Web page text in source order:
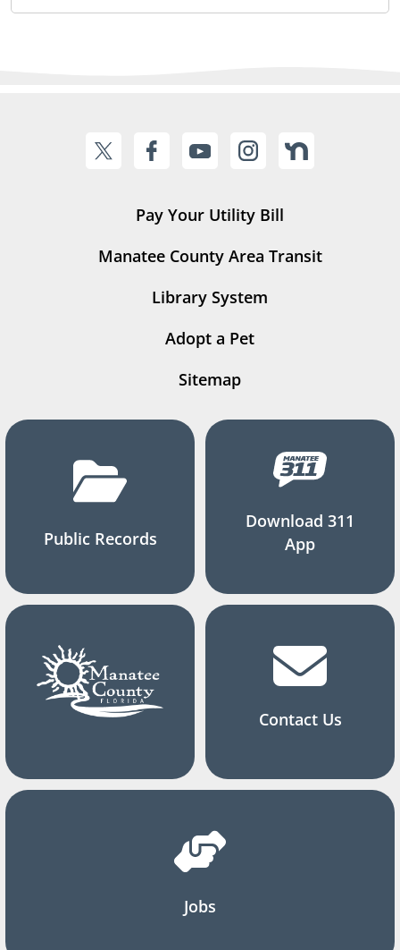
Pay Your Utility Bill
Manatee County Area Transit
Library System
Adopt a Pet
Sitemap
Public Records
Download 311
App
Contact Us
Jobs